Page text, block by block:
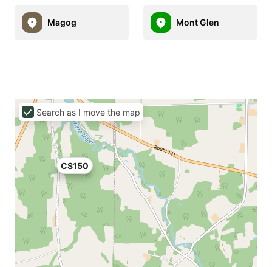
Magog Mont Glen
C$150
Search as I move the map